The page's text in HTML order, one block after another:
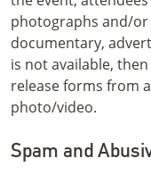
photographs and/
documentary,
is not available,
release forms from
photo/video.
Spam and